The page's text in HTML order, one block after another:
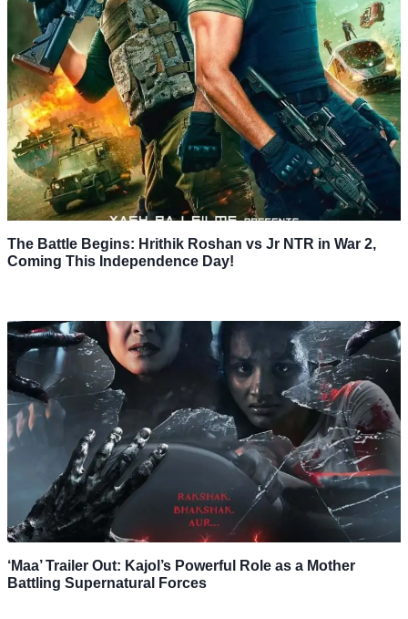
The Battle Begins: Hrithik Roshan vs Jr NTR in War 2,
Coming This Independence Day!
‘Maa’ Trailer Out: Kajol’s Powerful Role as a Mother
Battling Supernatural Forces